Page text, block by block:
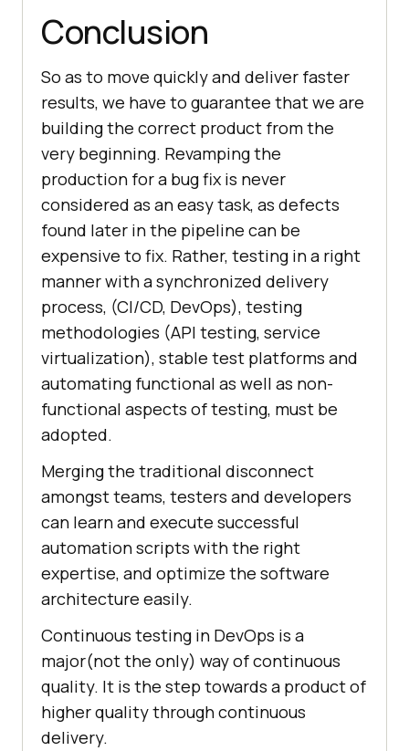
Conclusion
So as to move quickly and deliver faster
results, we have to guarantee that we are
building the correct product from the
very beginning. Revamping the
production for a bug fix is never
considered as an easy task, as defects
found later in the pipeline can be
expensive to fix. Rather, testing in a right
manner with a synchronized delivery
process, (CI/CD, DevOps), testing
methodologies (API testing, service
virtualization), stable test platforms and
automating functional as well as non-
functional aspects of testing, must be
adopted.
Merging the traditional disconnect
amongst teams, testers and developers
can learn and execute successful
automation scripts with the right
expertise, and optimize the software
architecture easily.
Continuous testing in DevOps is a
major(not the only) way of continuous
quality. It is the step towards a product of
higher quality through continuous
delivery.